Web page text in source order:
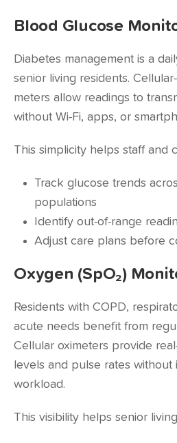
Blood Glucose
Diabetes management is a
senior living residents.
meters allow readings to
without Wi-Fi, apps, or
This simplicity helps staff and
Track glucose trends
populations
Identify out-of-range
Adjust care plans before
Oxygen (SpO₂)
Residents with COPD,
acute needs benefit from
Cellular oximeters provide
levels and pulse rates without
workload.
This visibility helps senior